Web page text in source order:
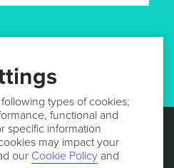
types of cookies;
functional and
specific information
may impact your
our Cookie Policy and